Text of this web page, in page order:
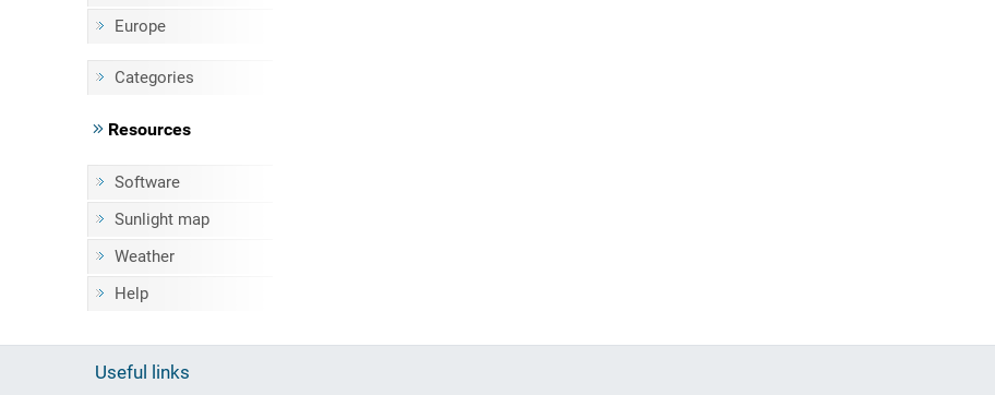
Europe
Categories
Resources
Software
Sunlight map
Weather
Help
Useful links